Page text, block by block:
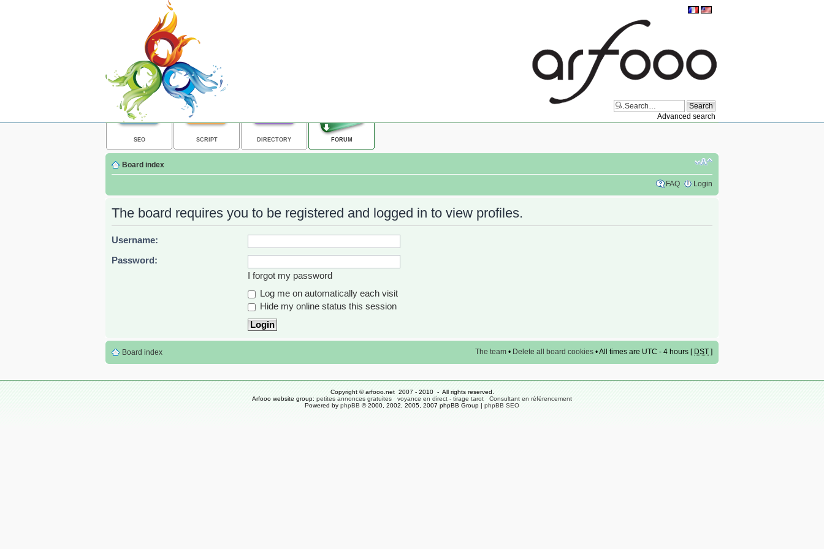
Advanced search
SEO SCRIPT DIRECTORY FORUM
Board index
FAQ Login
The board requires you to be registered and logged in to view profiles.
Username:
Password:
I forgot my password
Log me on automatically each visit
Hide my online status this session
Board index The team • Delete all board cookies • All times are UTC - 4 hours [ DST ]
Copyright © arfooo.net 2007 - 2010 - All rights reserved.
Arfooo website group: petites annonces gratuites voyance en direct - tirage tarot
Consultant en référencement
Powered by phpBB © 2000, 2002, 2005, 2007 phpBB Group | phpBB SEO